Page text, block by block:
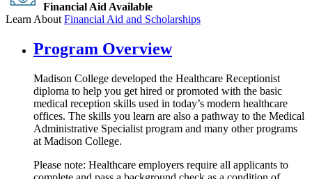
Financial Aid Available
Learn About Financial Aid and Scholarships
Program Overview
Madison College developed the Healthcare Receptionist
diploma to help you get hired or promoted with the basic
medical reception skills used in today’s modern healthcare
offices. The skills you learn are also a pathway to the Medical
Administrative Specialist program and many other programs
at Madison College.
Please note: Healthcare employers require all applicants to